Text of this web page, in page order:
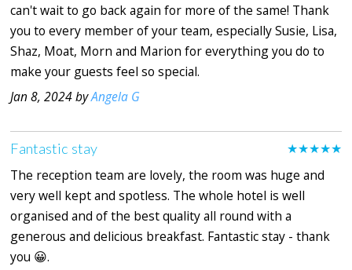
can't wait to go back again for more of the same! Thank
you to every member of your team, especially Susie, Lisa,
Shaz, Moat, Morn and Marion for everything you do to
make your guests feel so special.
Jan 8, 2024 byAngela G
★★★★★
Fantastic stay
The reception team are lovely, the room was huge and
very well kept and spotless. The whole hotel is well
organised and of the best quality all round with a
generous and delicious breakfast. Fantastic stay - thank
you 😀.